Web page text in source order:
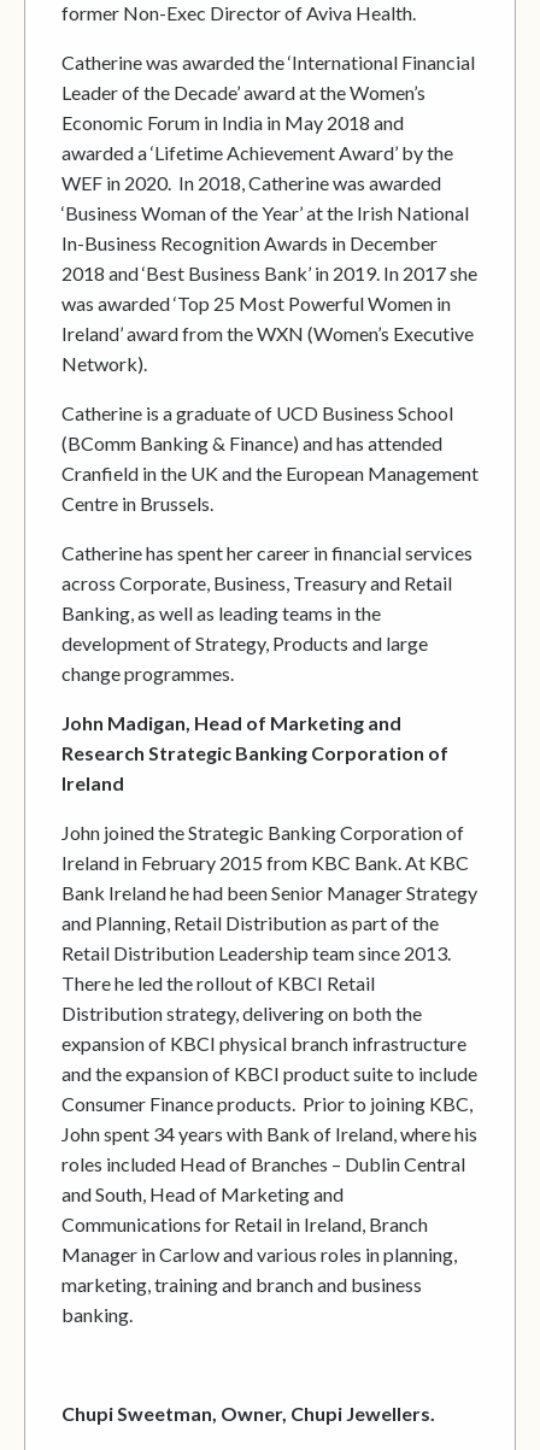
former Non-Exec Director of Aviva Health.
Catherine was awarded the ‘International Financial
Leader of the Decade’ award at the Women’s
Economic Forum in India in May 2018 and
awarded a ‘Lifetime Achievement Award’ by the
WEF in 2020. In 2018, Catherine was awarded
‘Business Woman of the Year’ at the Irish National
In-Business Recognition Awards in December
2018 and ‘Best Business Bank’ in 2019. In 2017 she
was awarded ‘Top 25 Most Powerful Women in
Ireland’ award from the WXN (Women’s Executive
Network).
Catherine is a graduate of UCD Business School
(BComm Banking & Finance) and has attended
Cranfield in the UK and the European Management
Centre in Brussels.
Catherine has spent her career in financial services
across Corporate, Business, Treasury and Retail
Banking, as well as leading teams in the
development of Strategy, Products and large
change programmes.
John Madigan, Head of Marketing and
Research Strategic Banking Corporation of
Ireland
John joined the Strategic Banking Corporation of
Ireland in February 2015 from KBC Bank. At KBC
Bank Ireland he had been Senior Manager Strategy
and Planning, Retail Distribution as part of the
Retail Distribution Leadership team since 2013.
There he led the rollout of KBCI Retail
Distribution strategy, delivering on both the
expansion of KBCI physical branch infrastructure
and the expansion of KBCI product suite to include
Consumer Finance products. Prior to joining KBC,
John spent 34 years with Bank of Ireland, where his
roles included Head of Branches – Dublin Central
and South, Head of Marketing and
Communications for Retail in Ireland, Branch
Manager in Carlow and various roles in planning,
marketing, training and branch and business
banking.
Chupi Sweetman, Owner, Chupi Jewellers.